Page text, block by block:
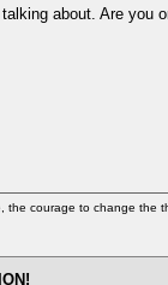
about. Are you
courage to change